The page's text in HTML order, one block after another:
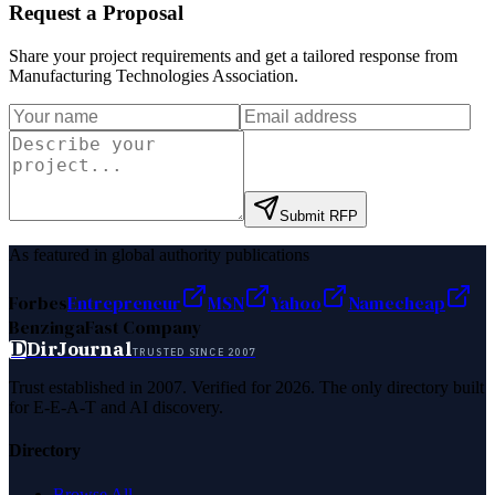
Request a Proposal
Share your project requirements and get a tailored response from
Manufacturing Technologies Association.
Submit RFP
As featured in global authority publications
ForbesEntrepreneur MSN Yahoo
Namecheap
BenzingaFast Company
DDirJournalTRUSTED SINCE 2007
Trust established in 2007. Verified for 2026. The only directory built
for E-E-A-T and AI discovery.
Directory